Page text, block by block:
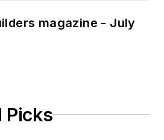
magazine - July
Picks